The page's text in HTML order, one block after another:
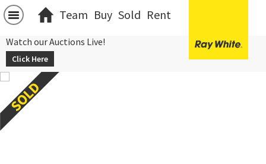
Team Buy Sold Rent
Watch our Auctions Live!
Click Here